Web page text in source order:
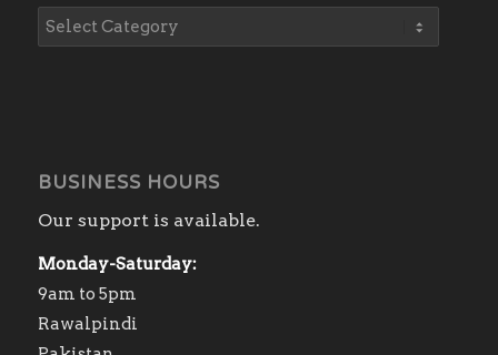
BUSINESS HOURS
Our support is available.
Monday-Saturday:
9am to 5pm
Rawalpindi